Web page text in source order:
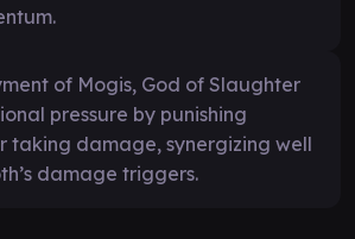
of Mogis, God of Slaughter
pressure by punishing
taking damage, synergizing well
damage triggers.